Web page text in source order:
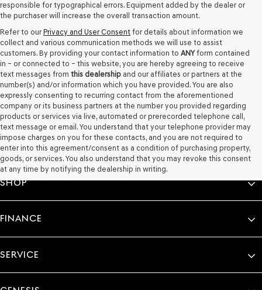
responsible for typographical errors. Equipment added by the dealer or
the purchaser will increase the overall transaction amount.
Refer to our Privacy and User Consent for details about information we
collect and various communication methods we will use to assist
customers. By providing your contact information to ANYform contained
in – or connected to – this website, you are hereby agreeing to receive
text messages from this dealership and our affiliates or partners at the
number(s) and/or information which you have provided. You are also
expressly consenting to recurring contact from the aforementioned
company or its business partners at the number you provided regarding
products or services via live, automated or prerecorded telephone call,
text message or email. You understand that your telephone provider may
impose charges on you for these contacts, and you are not required to
enter into this agreement/consent as a condition of purchasing property,
goods, or services. You also understand that you may revoke this consent
at any time by notifying the dealership in writing.
SHOP
FINANCE
SERVICE